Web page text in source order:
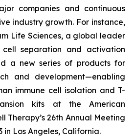
companies and continuous
industry growth. For instance,
Life Sciences, a global leader
cell separation and activation
a new series of products for
and development—enabling
immune cell isolation and T-
kits at the American
Therapy’s 26th Annual Meeting
in Los Angeles, California.